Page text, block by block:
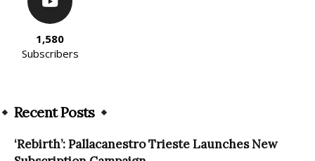
1,580
Subscribers
Recent Posts
‘Rebirth’: Pallacanestro Trieste Launches New